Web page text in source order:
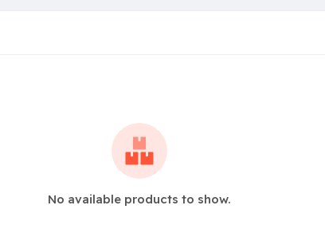
No available products to show.